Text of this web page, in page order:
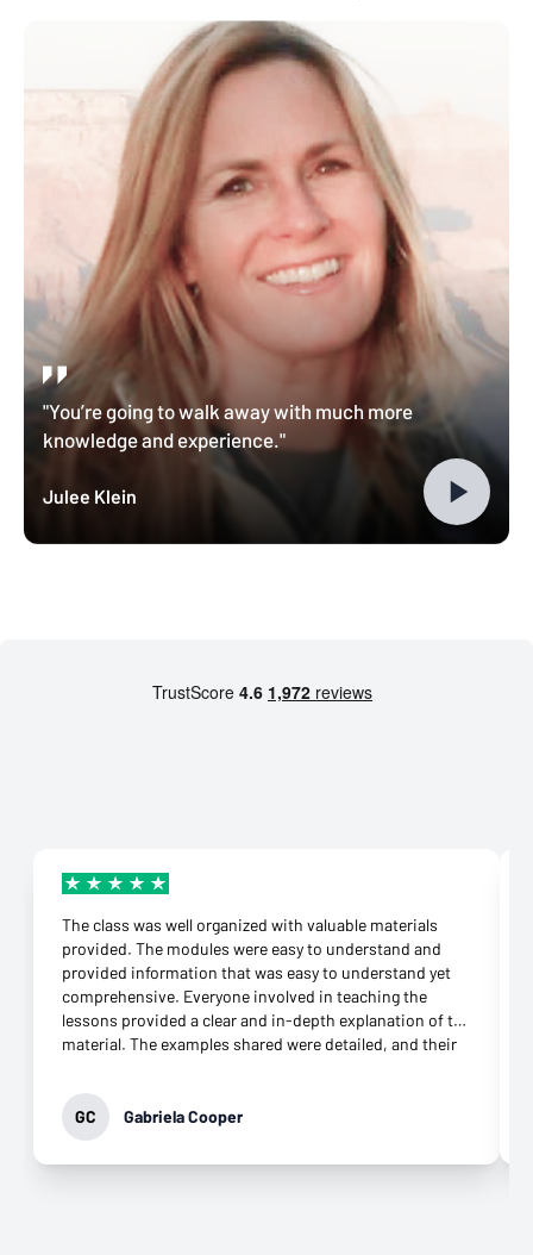
"You’re going to walk away with much more
knowledge and experience."
Julee Klein
The class was well organized with valuable materials
provided. The modules were easy to understand and
provided information that was easy to understand yet
comprehensive. Everyone involved in teaching the
lessons provided a clear and in-depth explanation of the
material. The examples shared were detailed, and their
They were supportive throughout the class and
responded to any question immediately. Their
commitment to helping learners grasp the knowledge
was evident. It was not difficult to download the apps
GC Gabriela Cooper